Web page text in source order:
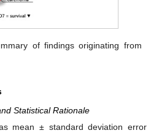
of findings originating from
Statistical Rationale
mean ± standard deviation error